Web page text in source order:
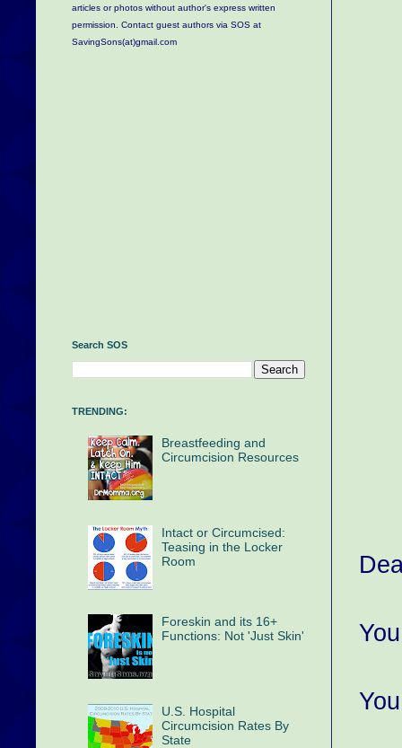
articles or photos without author's express written
permission. Contact guest authors via SOS at
SavingSons(at)gmail.com
Search SOS
TRENDING:
Breastfeeding and
Circumcision Resources
Intact or Circumcised:
Teasing in the Locker
Room
Foreskin and its 16+
Functions: Not 'Just Skin'
U.S. Hospital
Circumcision Rates By
State